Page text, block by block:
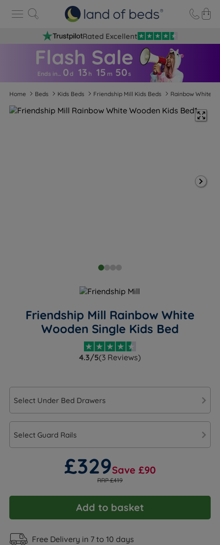
Rated Excellent
Ends in… 0d 13 h 15 m 50s
Home Beds Kids Beds Friendship Mill Kids Beds Rainbow White
Friendship Mill Rainbow White
Wooden Single Kids Bed
4.3/5(3 Reviews)
Select Under Bed Drawers
Select Guard Rails
£329Save £90
RRP £419
Add to basket
Free Delivery in 7 to 10 days